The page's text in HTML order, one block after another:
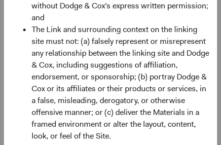
without Dodge & Cox's express written permission;
and
The Link and surrounding context on the linking
site must not: (a) falsely represent or misrepresent
any relationship between the linking site and Dodge
& Cox, including suggestions of affiliation,
endorsement, or sponsorship; (b) portray Dodge &
Cox or its affiliates or their products or services, in
a false, misleading, derogatory, or otherwise
offensive manner; or (c) deliver the Materials in a
framed environment or alter the layout, content,
look, or feel of the Site.
Source: Dodge & Cox. Fund holdings as of 30 June 2026.
That value chain spans the full AI chip ecosystem:
Chip Design: MediaTek, which competes with
Qualcomm in application-specific chip design, has
secured a role as a key supplier to Google’s tensor
processing unit (TPU) programme, positioning it at
the frontier of AI inference hardware.
Fabrication: Taiwan Semiconductor Manufacturing
Co. (TSMC) is the world's largest dedicated
semiconductor foundry and the manufacturer of